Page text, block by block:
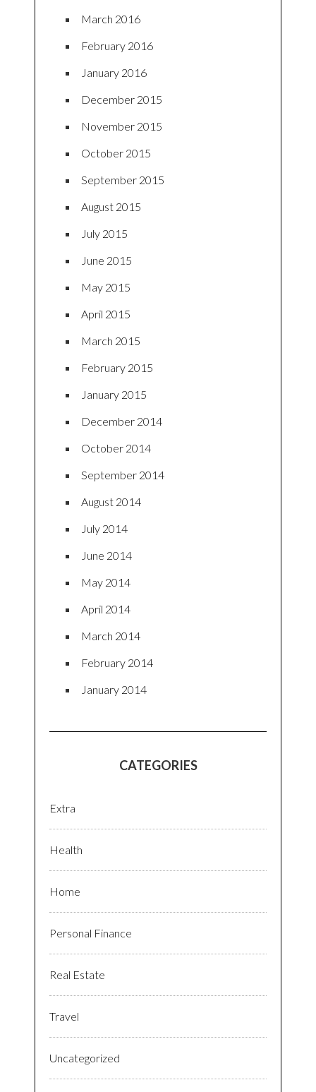
March 2016
February 2016
January 2016
December 2015
November 2015
October 2015
September 2015
August 2015
July 2015
June 2015
May 2015
April 2015
March 2015
February 2015
January 2015
December 2014
October 2014
September 2014
August 2014
July 2014
June 2014
May 2014
April 2014
March 2014
February 2014
January 2014
CATEGORIES
Extra
Health
Home
Personal Finance
Real Estate
Travel
Uncategorized